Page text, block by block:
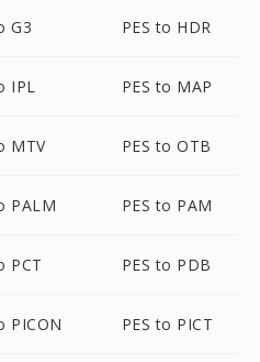
G3 PES to HDR
IPL PES to MAP
MTV PES to OTB
PALM PES to PAM
PCT PES to PDB
PICON PES to PICT